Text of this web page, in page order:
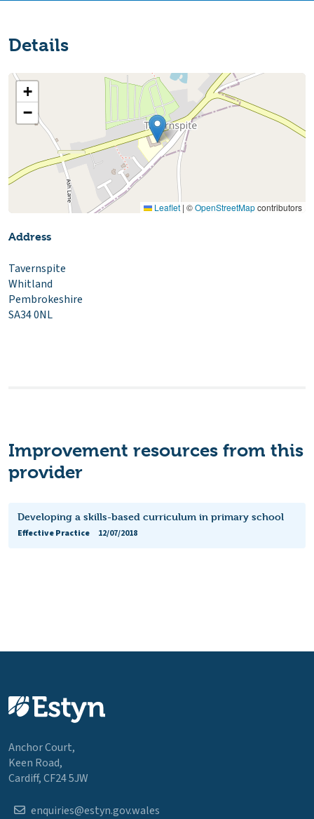
Details
+
−
Leaflet | ©OpenStreetMapcontributors
Address
Tavernspite
Whitland
Pembrokeshire
SA34 0NL
Improvement resources from this
provider
Developing a skills-based curriculum in primary school
Effective Practice
12/07/2018
Anchor Court,
Keen Road,
Cardiff, CF24 5JW
enquiries@estyn.gov.wales